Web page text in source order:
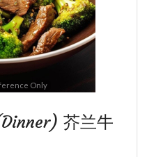
Only
芥兰牛